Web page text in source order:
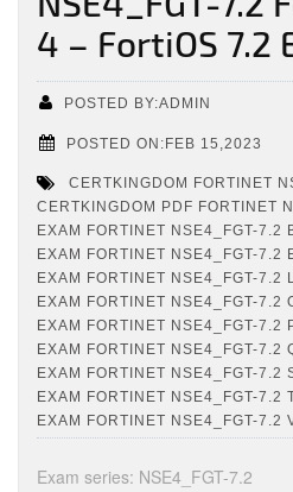
4 – FortiOS 7.2
POSTED BY:ADMIN
POSTED ON:FEB 15,2023
CERTKINGDOM FORTINET
CERTKINGDOM PDF FORTINET
EXAM FORTINET NSE4_FGT-7.2
EXAM FORTINET NSE4_FGT-7.2
EXAM FORTINET NSE4_FGT-7.2
EXAM FORTINET NSE4_FGT-7.2
EXAM FORTINET NSE4_FGT-7.2
EXAM FORTINET NSE4_FGT-7.2
EXAM FORTINET NSE4_FGT-7.2
EXAM FORTINET NSE4_FGT-7.2
EXAM FORTINET NSE4_FGT-7.2
Exam series: NSE4_FGT-7.2